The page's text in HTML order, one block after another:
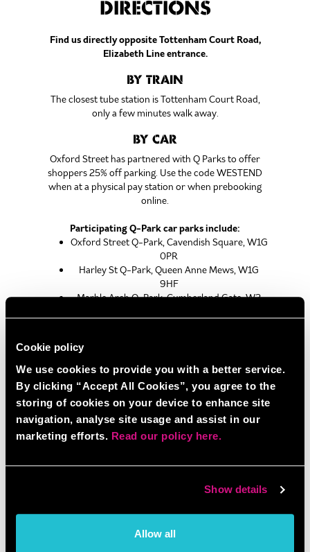
Cookie policy
We use cookies to provide you with a better service.
By clicking “Accept All Cookies”, you agree to the
storing of cookies on your device to enhance site
navigation, analyse site usage and assist in our
marketing efforts. Read our policy here.
Show details
Allow all
DIRECTIONS
Find us directly opposite Tottenham Court Road,
Elizabeth Line entrance.
BY TRAIN
The closest tube station is Tottenham Court Road,
only a few minutes walk away.
BY CAR
Oxford Street has partnered with Q Parks to offer
shoppers 25% off parking. Use the code WESTEND
when at a physical pay station or when prebooking
online.
Participating Q-Park car parks include:
Oxford Street Q-Park, Cavendish Square, W1G
0PR
Harley St Q-Park, Queen Anne Mews, W1G
9HF
Marble Arch Q-Park, Cumberland Gate, W2
BY TAXI
The best taxi drop off point is either directly to
BOOM BATTLE BAR OXFORD STREET or to
Tottenham Court Road Tube Station.
There are plenty of bus routes to Oxford Street: 3, 6,
8, 12, 13, 15, 23, 25, 73, 88, 94, 98, 113, 137, 139 &
after 7pm.